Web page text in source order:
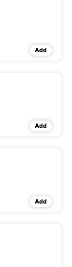
Add
Add
Add